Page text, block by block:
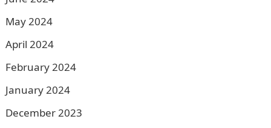
May 2024
April 2024
February 2024
January 2024
December 2023